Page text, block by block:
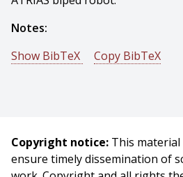
Notes:
Show BibTeX
Copy BibTeX
year = {2019},
month = {May},
Copyright notice: This
ensure timely dissemination of